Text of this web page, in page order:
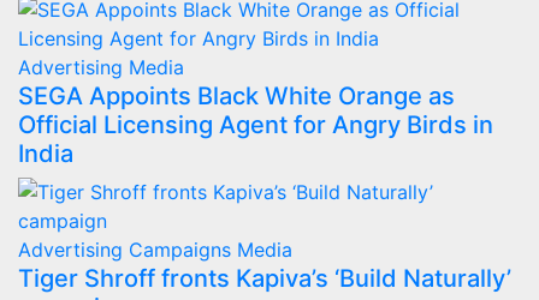
Advertising Media
SEGA Appoints Black White Orange as
Official Licensing Agent for Angry Birds in
India
Advertising Campaigns Media
Tiger Shroff fronts Kapiva’s ‘Build Naturally’